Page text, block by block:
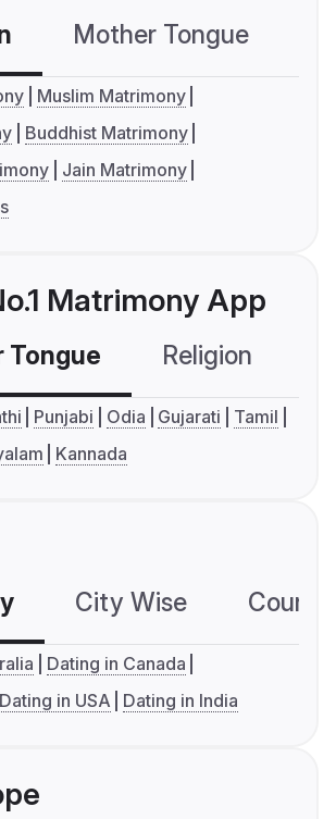
Mother Tongue
Muslim Matrimony
Buddhist Matrimony
Jain Matrimony
Matrimony App
Tongue Religion
Punjabi Odia Gujarati
Tamil
Kannada
City Wise
Dating in Canada
Dating in USA Dating in India